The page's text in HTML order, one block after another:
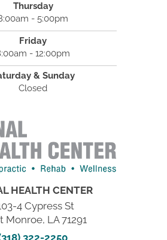
Thursday
- 5:00pm
Friday
- 12:00pm
& Sunday
Closed
HEALTH CENTER
4 Cypress St
Monroe, LA 71291